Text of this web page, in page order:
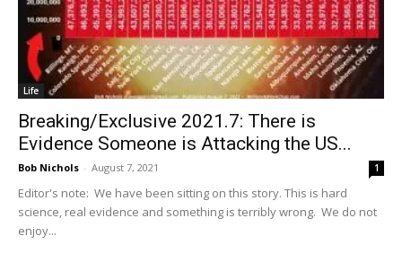
Life
Breaking/Exclusive 2021.7: There is
Evidence Someone is Attacking the US...
Bob Nichols - August 7, 2021 1
Editor's note: We have been sitting on this story. This is hard
science, real evidence and something is terribly wrong. We do not
enjoy...